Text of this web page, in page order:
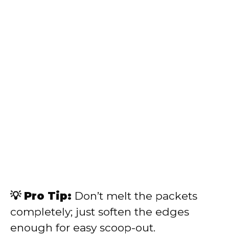
💡 Pro Tip: Don’t melt the packets
completely; just soften the edges
enough for easy scoop-out.